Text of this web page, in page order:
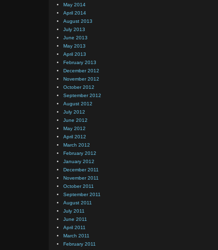
May 2014
April 2014
August 2013
July 2013
June 2013
May 2013
April 2013
February 2013
December 2012
November 2012
October 2012
September 2012
August 2012
July 2012
June 2012
May 2012
April 2012
March 2012
February 2012
January 2012
December 2011
November 2011
October 2011
September 2011
August 2011
July 2011
June 2011
April 2011
March 2011
February 2011